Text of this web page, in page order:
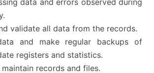
data and errors observed during
validate all data from the records.
and make regular backups of
registers and statistics.
maintain records and files.